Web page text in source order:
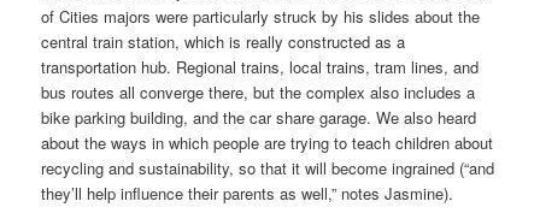
of Cities majors were particularly struck by his slides about the
central train station, which is really constructed as a
transportation hub. Regional trains, local trains, tram lines, and
bus routes all converge there, but the complex also includes a
bike parking building, and the car share garage. We also heard
about the ways in which people are trying to teach children about
recycling and sustainability, so that it will become ingrained (“and
they’ll help influence their parents as well,” notes Jasmine).